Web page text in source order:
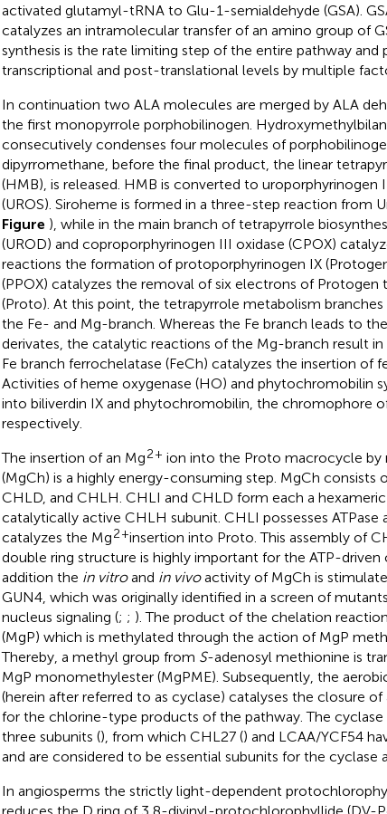
activated glutamyl-tRNA to Glu-1-semialdehyde (GSA).
catalyzes an intramolecular transfer of an amino group of
synthesis is the rate limiting step of the entire pathway
transcriptional and post-translational levels by multiple
In continuation two ALA molecules are merged by ALA
the first monopyrrole porphobilinogen.
consecutively condenses four molecules of
dipyrromethane, before the final product, the linear
(HMB), is released. HMB is converted to uroporphyrinogen
(UROS). Siroheme is formed in a three-step reaction from
Figure ), while in the main branch of tetrapyrrole
(UROD) and coproporphyrinogen III oxidase (CPOX)
reactions the formation of protoporphyrinogen IX
(PPOX) catalyzes the removal of six electrons of
(Proto). At this point, the tetrapyrrole metabolism
the Fe- and Mg-branch. Whereas the Fe branch leads to
derivates, the catalytic reactions of the Mg-branch result
Fe branch ferrochelatase (FeCh) catalyzes the insertion of
Activities of heme oxygenase (HO) and phytochromobilin
into biliverdin IX and phytochromobilin, the chromophore
respectively.
The insertion of an Mg2+ ion into the Proto macrocycle by
(MgCh) is a highly energy-consuming step. MgCh consists
CHLD, and CHLH. CHLI and CHLD form each a
catalytically active CHLH subunit. CHLI possesses ATPase
catalyzes the Mg2+insertion into Proto. This assembly of
double ring structure is highly important for the ATP-driven
addition the in vitroand in vivoactivity of MgCh is
GUN4, which was originally identified in a screen of
nucleus signaling (; ; ). The product of the chelation
(MgP) which is methylated through the action of MgP
Thereby, a methyl group from S-adenosyl methionine is
MgP monomethylester (MgPME). Subsequently, the
(herein after referred to as cyclase) catalyses the closure
for the chlorine-type products of the pathway. The cyclase
three subunits (), from which CHL27 () and LCAA/YCF54
and are considered to be essential subunits for the cyclase
In angiosperms the strictly light-dependent
reduces the D ring of 3,8-divinyl-protochlorophyllide (DV-